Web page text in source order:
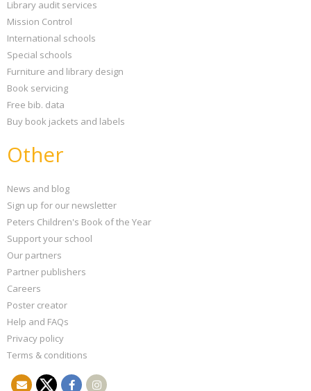
Library audit services
Mission Control
International schools
Special schools
Furniture and library design
Book servicing
Free bib. data
Buy book jackets and labels
Other
News and blog
Sign up for our newsletter
Peters Children's Book of the Year
Support your school
Our partners
Partner publishers
Careers
Poster creator
Help and FAQs
Privacy policy
Terms & conditions